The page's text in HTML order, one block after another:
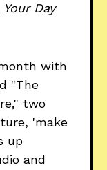
Your Day
with
"The
two
'make
up
and